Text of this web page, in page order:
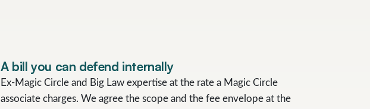
A bill you can defend internally
Ex-Magic Circle and Big Law expertise at the rate a Magic Circle
associate charges. We agree the scope and the fee envelope at the